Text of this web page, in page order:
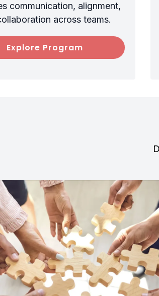
communication, alignment,
across teams.
Explore Program